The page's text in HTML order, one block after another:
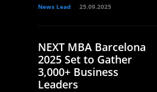
News Lead 25.09.2025
NEXT MBA Barcelona
2025 Set to Gather
3,000+ Business
Leaders